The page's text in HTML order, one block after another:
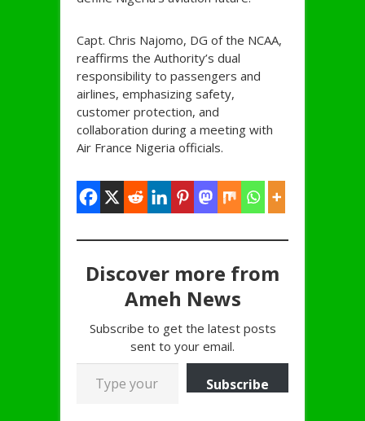
Capt. Chris Najomo, DG of the NCAA,
reaffirms the Authority’s dual
responsibility to passengers and
airlines, emphasizing safety,
customer protection, and
collaboration during a meeting with
Air France Nigeria officials.
Discover more from
Ameh News
Subscribe to get the latest posts
sent to your email.
Type your email…
Subscribe